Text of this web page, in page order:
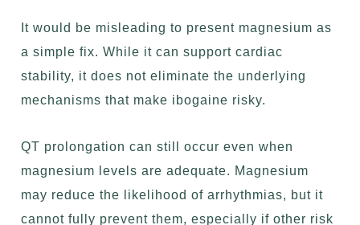
It would be misleading to present magnesium as
a simple fix. While it can support cardiac
stability, it does not eliminate the underlying
mechanisms that make ibogaine risky.
QT prolongation can still occur even when
magnesium levels are adequate. Magnesium
may reduce the likelihood of arrhythmias, but it
cannot fully prevent them, especially if other risk